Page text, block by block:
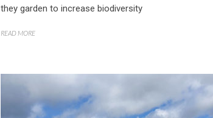
they garden to increase biodiversity
READ MORE